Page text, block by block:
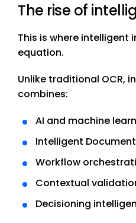
The rise of
This is where intelligent
equation.
Unlike traditional OCR,
combines:
AI and machine
Intelligent
Workflow
Contextual
Decisioning